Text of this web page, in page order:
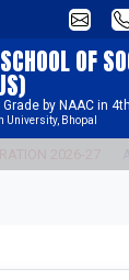
OF
by NAAC in
Bhopal